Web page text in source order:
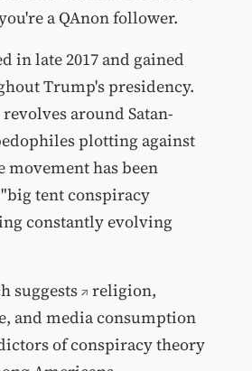
a QAnon follower.
in late 2017 and gained
Trump's presidency.
around Satan-
plotting against
has been
tent conspiracy
constantly evolving
suggests
religion,
and media consumption
of conspiracy theory